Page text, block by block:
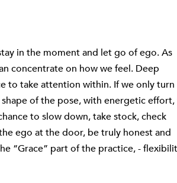
in the moment and let go of ego. As
concentrate on how we feel. Deep
to take attention within. If we only turn
of the pose, with energetic effort,
to slow down, take stock, check
ego at the door, be truly honest and
“Grace” part of the practice, -